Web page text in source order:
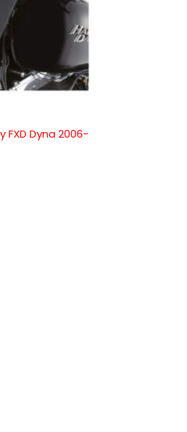
FXD Dyna 2006-